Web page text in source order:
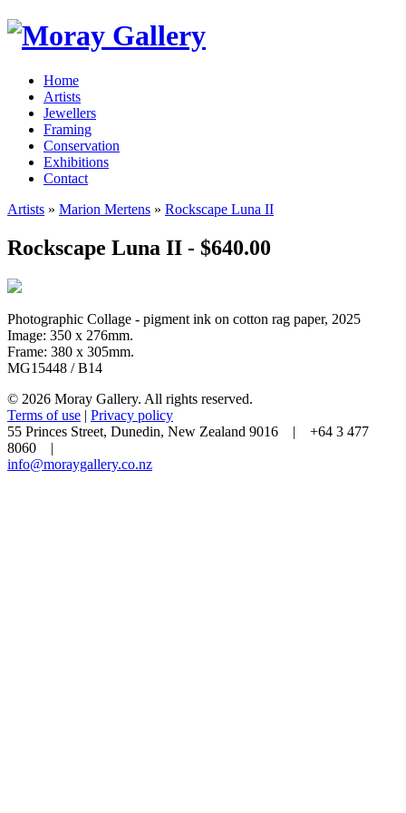
Home
Artists
Jewellers
Framing
Conservation
Exhibitions
Contact
Artists » Marion Mertens » Rockscape Luna II
Rockscape Luna II - $640.00
Photographic Collage - pigment ink on cotton rag paper, 2025
Image: 350 x 276mm.
Frame: 380 x 305mm.
MG15448 / B14
© 2026 Moray Gallery. All rights reserved.
Terms of use | Privacy policy
55 Princes Street, Dunedin, New Zealand 9016 | +64 3 477
8060 |
info@moraygallery.co.nz